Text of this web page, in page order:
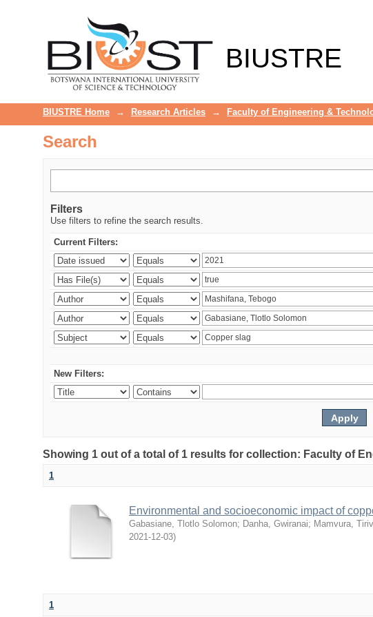
BIUSTRE
BIUSTRE Home → Research Articles → Faculty of Engineering &
Search
Filters
Use filters to refine the search results.
Current Filters:
New Filters:
Showing 1 out of a total of 1 results for collection: Faculty of
1
Environmental and socioeconomic impact of
Gabasiane, Tlotlo Solomon; Danha, Gwiranai; Mamvura,
2021-12-03)
1